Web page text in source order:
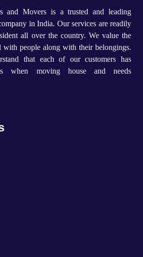
and Movers is a trusted and leading
in India. Our services are readily
all over the country. We value the
with people along with their belongings.
that each of our customers has
when moving house and needs